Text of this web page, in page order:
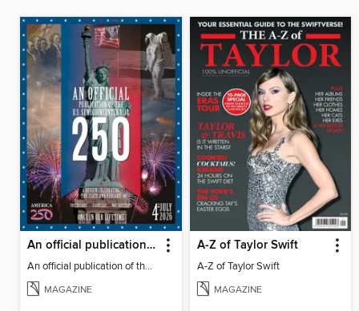
An official publication of the US Semiquincentennial
An official publication of the US Semiquincentennial
MAGAZINE
A-Z of Taylor Swift
A-Z of Taylor Swift
MAGAZINE